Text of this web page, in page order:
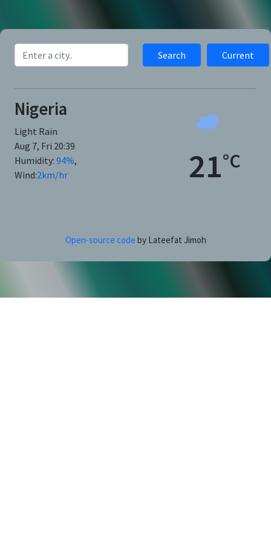
Search Current
Nigeria
Light Rain
Aug 7, Fri 20:39
Humidity: 94%,
Wind:2km/hr 21°C
Open-source code by Lateefat Jimoh